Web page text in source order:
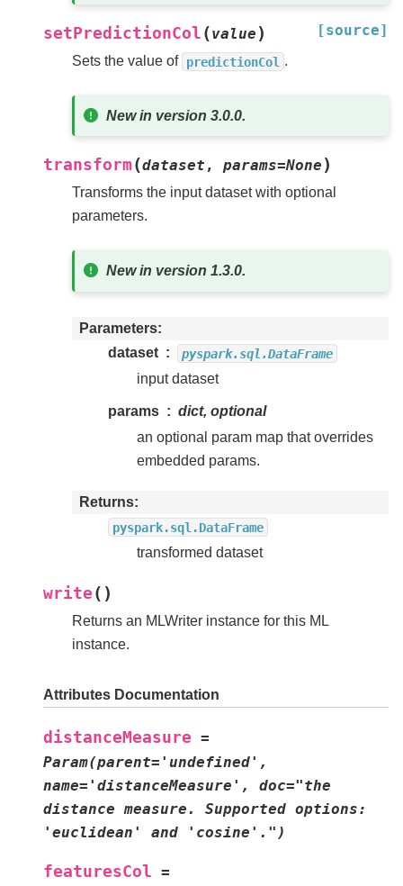
setPredictionCol (value ) [source]
Sets the value of predictionCol .
New in version 3.0.0.
transform(dataset , params=None )
Transforms the input dataset with optional
parameters.
New in version 1.3.0.
Parameters
dataset
pyspark.sql.DataFrame
input dataset
params
dict, optional
an optional param map that overrides
embedded params.
Returns
pyspark.sql.DataFrame
transformed dataset
write ( )
Returns an MLWriter instance for this ML
instance.
Attributes Documentation
distanceMeasure =
Param(parent='undefined',
name='distanceMeasure',
doc="the
distance measure. Supported options:
'euclidean'
and 'cosine'.")
featuresCol =